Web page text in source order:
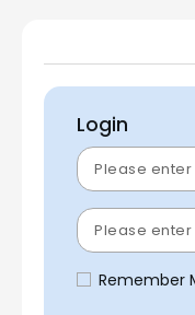
Login
Remember